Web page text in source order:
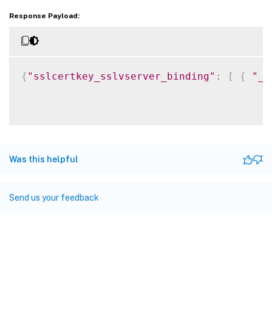
Response Payload:
{ "sslcertkey_sslvserver_binding" : [ {
Was this helpful
Send us your feedback